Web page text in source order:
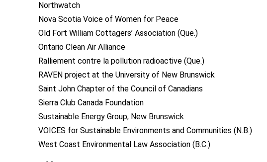
Northwatch
Nova Scotia Voice of Women for Peace
Old Fort William Cottagers’ Association (Que.)
Ontario Clean Air Alliance
Ralliement contre la pollution radioactive (Que.)
RAVEN project at the University of New Brunswick
Saint John Chapter of the Council of Canadians
Sierra Club Canada Foundation
Sustainable Energy Group, New Brunswick
VOICES for Sustainable Environments and Communities (N.B.)
West Coast Environmental Law Association (B.C.)